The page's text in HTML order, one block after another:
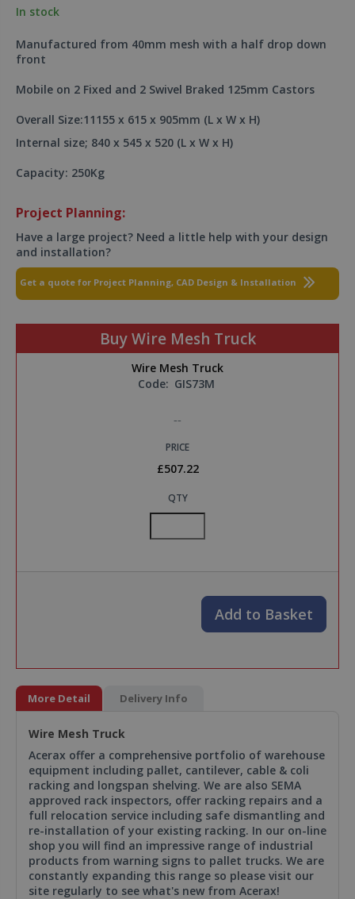
In stock
Manufactured from 40mm mesh with a half drop down
front
Mobile on 2 Fixed and 2 Swivel Braked 125mm Castors
Overall Size:11155 x 615 x 905mm (L x W x H)
Internal size; 840 x 545 x 520 (L x W x H)
Capacity: 250Kg
Project Planning:
Have a large project? Need a little help with your design
and installation?
Get a quote for Project Planning, CAD Design & Installation
Buy Wire Mesh Truck
Wire Mesh Truck
Code: GIS73M
--
PRICE
£507.22
QTY
Add to Basket
More Detail Delivery Info
Wire Mesh Truck
Acerax offer a comprehensive portfolio of warehouse
equipment including pallet, cantilever, cable & coli
racking and longspan shelving. We are also SEMA
approved rack inspectors, offer racking repairs and a
full relocation service including safe dismantling and
re-installation of your existing racking. In our on-line
shop you will find an impressive range of industrial
products from warning signs to pallet trucks. We are
constantly expanding this range so please visit our
site regularly to see what's new from Acerax!